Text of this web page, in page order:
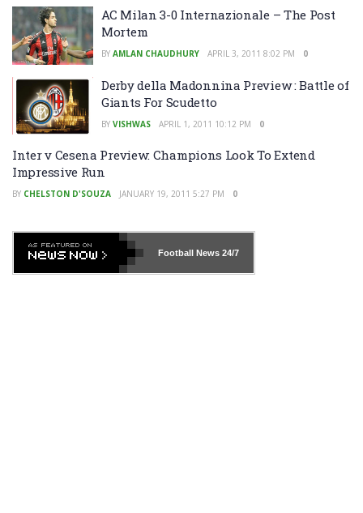
AC Milan 3-0 Internazionale – The Post
Mortem
BY AMLAN CHAUDHURY APRIL 3, 2011 8:02 PM 0
Derby della Madonnina Preview : Battle of
Giants For Scudetto
BY VISHWAS APRIL 1, 2011 10:12 PM 0
Inter v Cesena Preview: Champions Look To Extend
Impressive Run
BY CHELSTON D'SOUZA JANUARY 19, 2011 5:27 PM 0
Football News24/7